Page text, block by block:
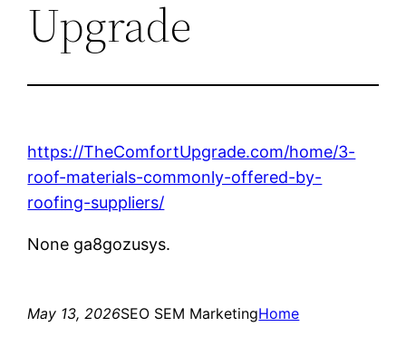
Upgrade
https://TheComfortUpgrade.com/home/3-
roof-materials-commonly-offered-by-
roofing-suppliers/
None ga8gozusys.
May 13, 2026SEO SEM MarketingHome